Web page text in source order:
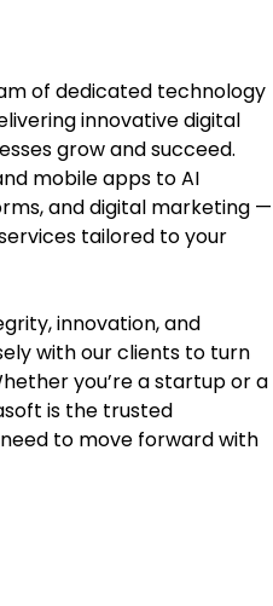
of dedicated technology
innovative digital
grow and succeed.
mobile apps to AI
and digital marketing —
tailored to your
innovation, and
with our clients to turn
you’re a startup or a
is the trusted
to move forward with